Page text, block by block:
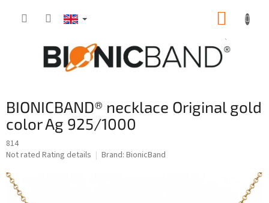
BIONICBAND® necklace Original gold
color Ag 925/1000
814
The
product
rating
Not rated Rating details Brand: BionicBand